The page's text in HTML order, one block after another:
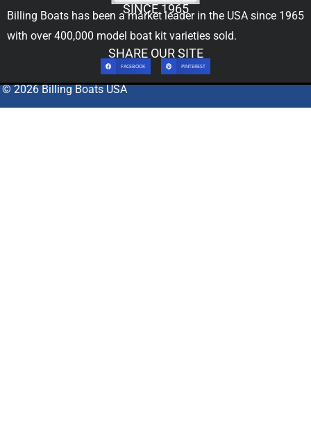
SINCE 1965
Billing Boats has been a market leader in the USA since 1965
with over 400,000 model boat kit varieties sold.
SHARE OUR SITE
FACEBOOK PINTEREST
© 2026 Billing Boats USA